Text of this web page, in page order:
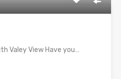
Valey View Have you…